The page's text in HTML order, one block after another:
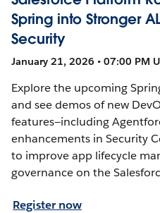
Spring into Stronger
Security
January 21, 2026 • 07:00 PM
Explore the upcoming
and see demos of new
features—including
enhancements in Security
to improve app lifecycle
governance on the
Register now